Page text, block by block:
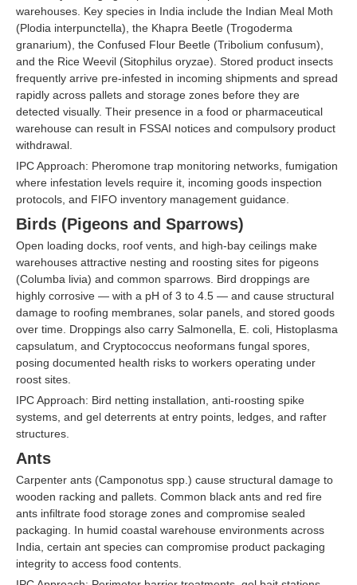
warehouses. Key species in India include the Indian Meal Moth
(Plodia interpunctella), the Khapra Beetle (Trogoderma
granarium), the Confused Flour Beetle (Tribolium confusum),
and the Rice Weevil (Sitophilus oryzae). Stored product insects
frequently arrive pre-infested in incoming shipments and spread
rapidly across pallets and storage zones before they are
detected visually. Their presence in a food or pharmaceutical
warehouse can result in FSSAI notices and compulsory product
withdrawal.
IPC Approach: Pheromone trap monitoring networks, fumigation
where infestation levels require it, incoming goods inspection
protocols, and FIFO inventory management guidance.
Birds (Pigeons and Sparrows)
Open loading docks, roof vents, and high-bay ceilings make
warehouses attractive nesting and roosting sites for pigeons
(Columba livia) and common sparrows. Bird droppings are
highly corrosive — with a pH of 3 to 4.5 — and cause structural
damage to roofing membranes, solar panels, and stored goods
over time. Droppings also carry Salmonella, E. coli, Histoplasma
capsulatum, and Cryptococcus neoformans fungal spores,
posing documented health risks to workers operating under
roost sites.
IPC Approach: Bird netting installation, anti-roosting spike
systems, and gel deterrents at entry points, ledges, and rafter
structures.
Ants
Carpenter ants (Camponotus spp.) cause structural damage to
wooden racking and pallets. Common black ants and red fire
ants infiltrate food storage zones and compromise sealed
packaging. In humid coastal warehouse environments across
India, certain ant species can compromise product packaging
integrity to access food contents.